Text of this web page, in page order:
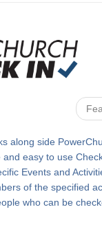
along side
easy to use
Events and
of the specified
who can be